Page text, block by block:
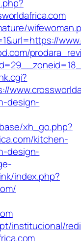
design-
xh_go.php?
kitchen-
design-
index.php?
institucional/